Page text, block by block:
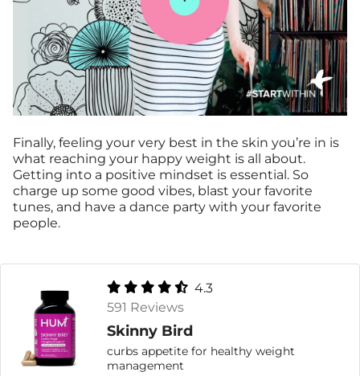
Finally, feeling your very best in the skin you’re in is
what reaching your happy weight is all about.
Getting into a positive mindset is essential. So
charge up some good vibes, blast your favorite
tunes, and have a dance party with your favorite
people.
4.3
591 Reviews
Skinny Bird
curbs appetite for healthy weight
management